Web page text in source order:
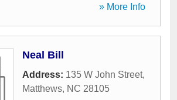
» More Info
Neal Bill
Address: 135 W John Street,
Matthews, NC 28105